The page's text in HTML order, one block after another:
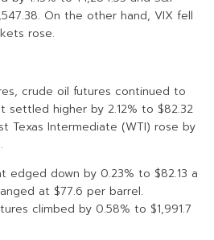
On the other hand, VIX fell
rose.
crude oil futures continued to
settled higher by 2.12% to $82.32
Texas Intermediate (WTI) rose by
edged down by 0.23% to $82.13 a
at $77.6 per barrel.
climbed by 0.58% to $1,991.7